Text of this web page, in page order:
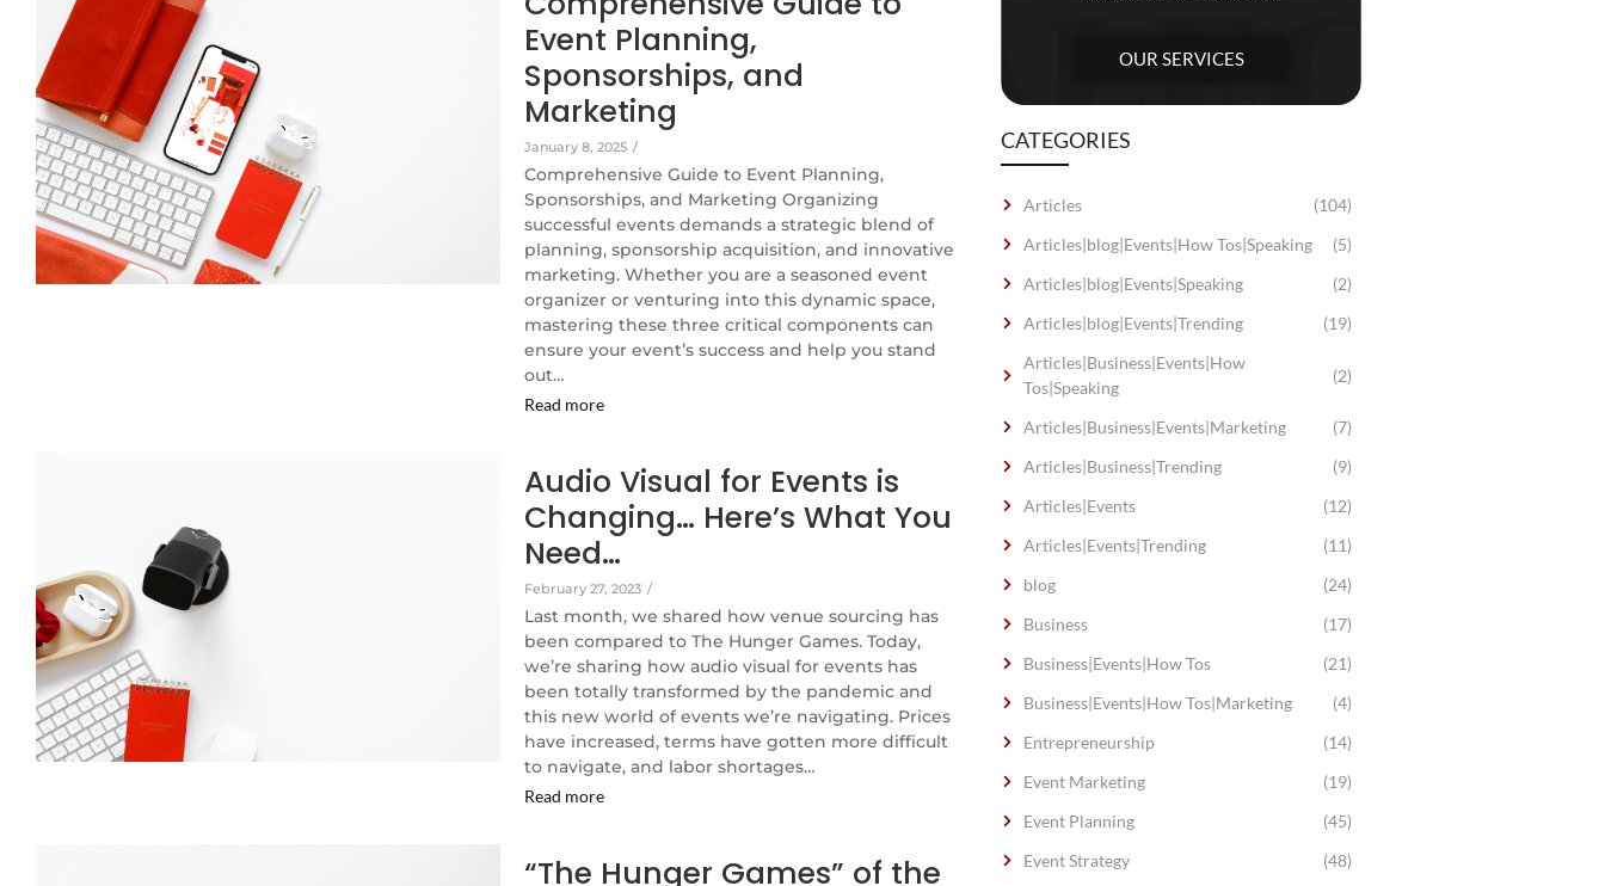
Event Planning,
Sponsorships, and
Marketing
January 8, 2025 /
Comprehensive Guide to Event Planning,
Sponsorships, and Marketing Organizing
successful events demands a strategic blend of
planning, sponsorship acquisition, and innovative
marketing. Whether you are a seasoned event
organizer or venturing into this dynamic space,
mastering these three critical components can
ensure your event’s success and help you stand
out…
Read more
Audio Visual for Events is
Changing… Here’s What You
Need…
February 27, 2023 /
Last month, we shared how venue sourcing has
been compared to The Hunger Games. Today,
we’re sharing how audio visual for events has
been totally transformed by the pandemic and
this new world of events we’re navigating. Prices
have increased, terms have gotten more difficult
to navigate, and labor shortages…
Read more
“The Hunger Games” of the
OUR SERVICES
CATEGORIES
Articles
(104)
Articles|blog|Events|How Tos|Speaking
(5)
Articles|blog|Events|Speaking
(2)
Articles|blog|Events|Trending
(19)
Articles|Business|Events|How
Tos|Speaking
(2)
Articles|Business|Events|Marketing
(7)
Articles|Business|Trending
(9)
Articles|Events
(12)
Articles|Events|Trending
(11)
blog
(24)
Business
(17)
Business|Events|How Tos
(21)
Business|Events|How Tos|Marketing
(4)
Entrepreneurship
(14)
Event Marketing
(19)
Event Planning
(45)
Event Strategy
(48)